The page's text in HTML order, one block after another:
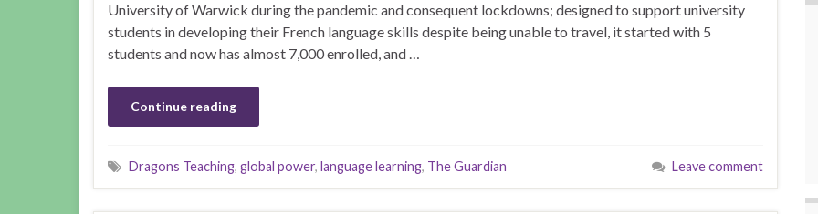
University of Warwick during the pandemic and consequent lockdowns; designed to support university
students in developing their French language skills despite being unable to travel, it started with 5
students and now has almost 7,000 enrolled, and …
Continue reading
Dragons Teaching, global power, language learning, The Guardian Leave comment